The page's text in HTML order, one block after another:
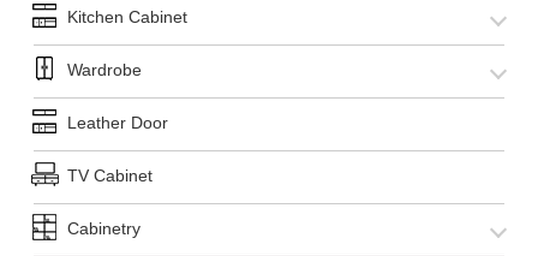
Kitchen Cabinet
Wardrobe
Leather Door
TV Cabinet
Cabinetry